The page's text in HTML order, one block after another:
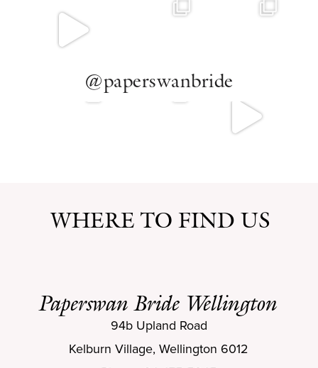
@paperswanbride
WHERE TO FIND US
Paperswan Bride Wellington
94b Upland Road
Kelburn Village, Wellington 6012